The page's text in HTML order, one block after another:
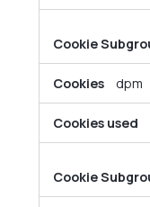
dpm